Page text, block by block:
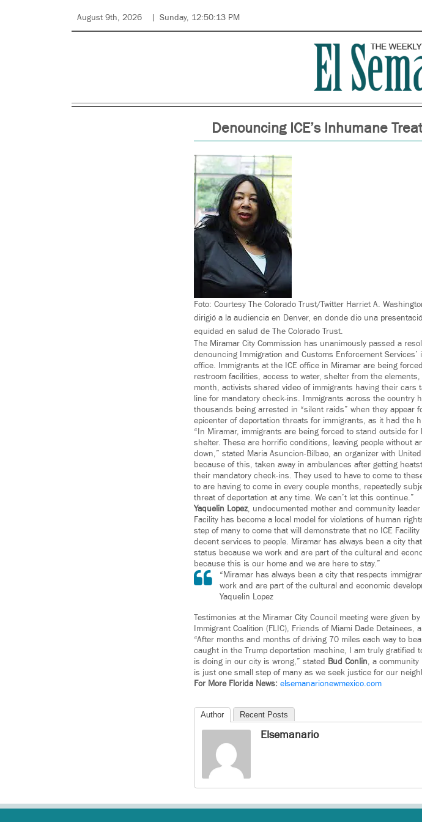
August 9th, 2026 Sunday, 12:50:13 PM
Denouncing ICE’s Inhumane
Foto: Courtesy The Colorado Trust/Twitter Harriet A.
dirigió a la audiencia en Denver, en donde dio una
equidad en salud de The Colorado Trust.
The Miramar City Commission has unanimously passed a
denouncing Immigration and Customs Enforcement
office. Immigrants at the ICE office in Miramar are being
restroom facilities, access to water, shelter from the
month, activists shared video of immigrants having their
line for mandatory check-ins. Immigrants across the country
thousands being arrested in “silent raids” when they appear
epicenter of deportation threats for immigrants, as it had the
“In Miramar, immigrants are being forced to stand outside
shelter. These are horrific conditions, leaving people without
down,” stated Maria Asuncion-Bilbao, an organizer with
because of this, taken away in ambulances after getting
their mandatory check-ins. They used to have to come to
to are having to come in every couple months, repeatedly
threat of deportation at any time. We can’t let this continue.”
Yaquelin Lopez, undocumented mother and community
Facility has become a local model for violations of human
step of many to come that will demonstrate that no ICE
decent services to people. Miramar has always been a city
status because we work and are part of the cultural and
because this is our home and we are here to stay.”
“Miramar has always been a city that respects
work and are part of the cultural and economic
Yaquelin Lopez
Testimonies at the Miramar City Council meeting were given
Immigrant Coalition (FLIC), Friends of Miami Dade Detainees,
“After months and months of driving 70 miles each way to
caught in the Trump deportation machine, I am truly gratified
is doing in our city is wrong,” stated Bud Conlin, a
is just one small step of many as we seek justice for our
For More Florida News: elsemanarionewmexico.com
Author Recent Posts
Elsemanario